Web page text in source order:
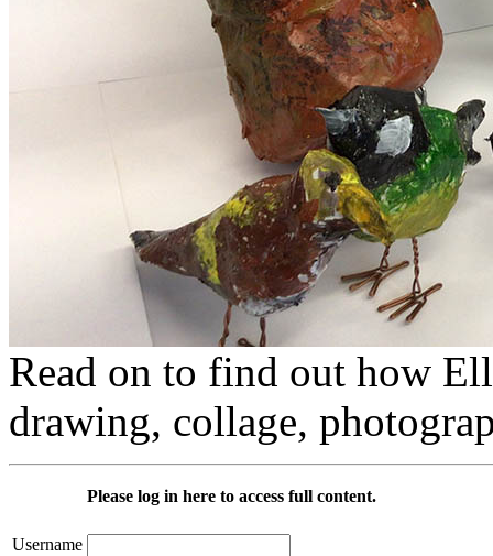
Read on to find out how
drawing, collage,
Please log in here to access full content.
Username